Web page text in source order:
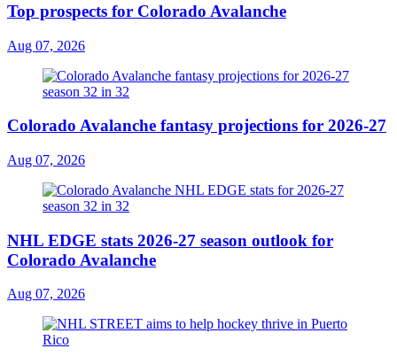
Top prospects for Colorado Avalanche
Aug 07, 2026
Colorado Avalanche fantasy projections for 2026-27
Aug 07, 2026
NHL EDGE stats 2026-27 season outlook for
Colorado Avalanche
Aug 07, 2026